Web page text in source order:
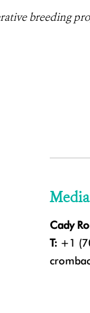
breeding
Cady
T: +1